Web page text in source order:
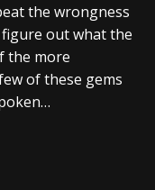
the wrongness
out what the
the more
of these gems